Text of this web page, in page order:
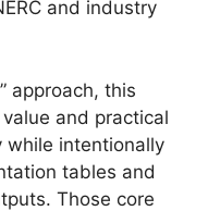
and industry
approach, this
and practical
intentionally
tables and
Those core